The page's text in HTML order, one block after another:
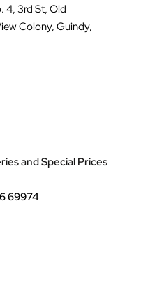
4, 3rd St, Old
Colony, Guindy,
and Special Prices
69974